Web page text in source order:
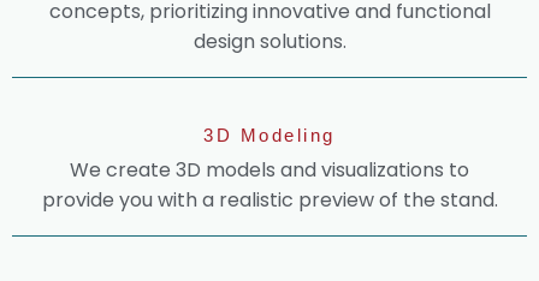
concepts, prioritizing innovative and functional
design solutions.
3D Modeling
We create 3D models and visualizations to
provide you with a realistic preview of the stand.